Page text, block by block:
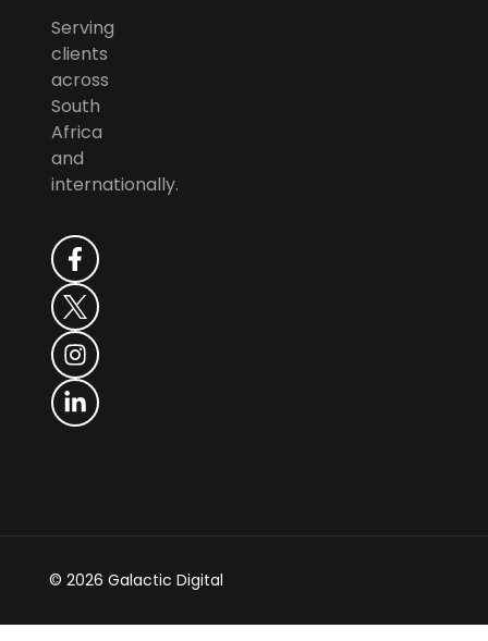
Serving
clients
across
South
Africa
and
internationally.
© 2026 Galactic Digital